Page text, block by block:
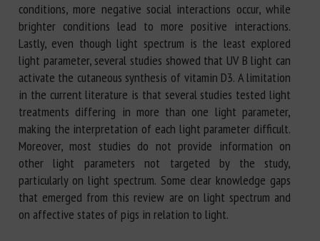
conditions, more negative social interactions occur, while
brighter conditions lead to more positive interactions.
Lastly, even though light spectrum is the least explored
light parameter, several studies showed that UV B light can
activate the cutaneous synthesis of vitamin D3. A limitation
in the current literature is that several studies tested light
treatments differing in more than one light parameter,
making the interpretation of each light parameter difficult.
Moreover, most studies do not provide information on
other light parameters not targeted by the study,
particularly on light spectrum. Some clear knowledge gaps
that emerged from this review are on light spectrum and
on affective states of pigs in relation to light.